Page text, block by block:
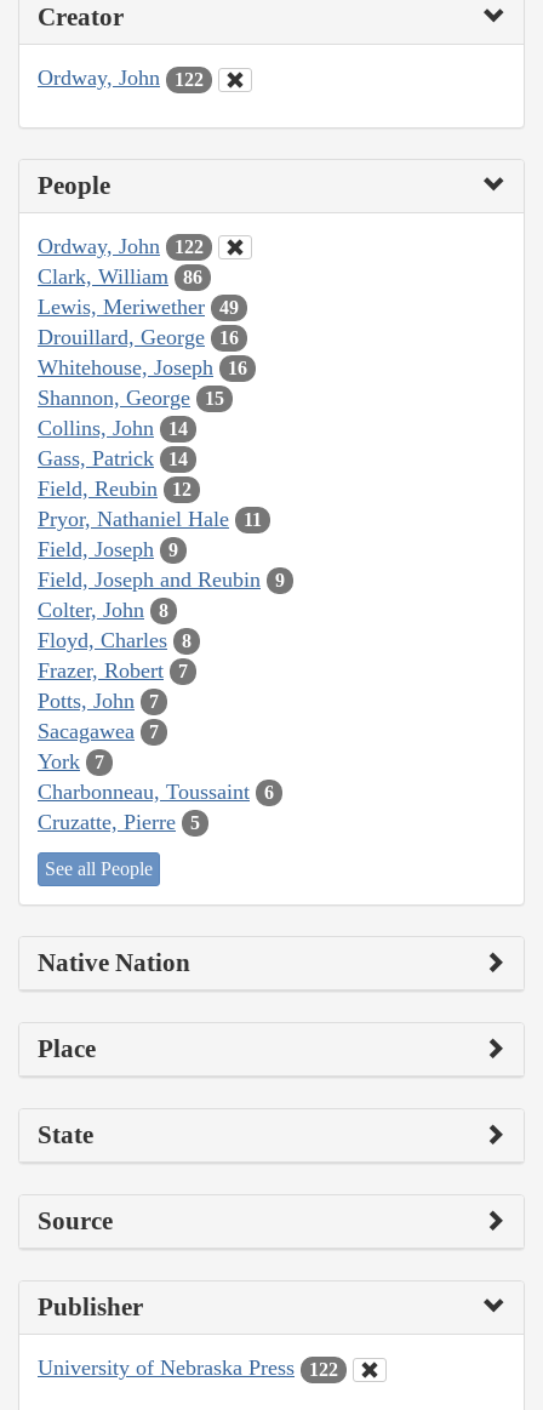
Creator
Ordway, John 122
People
Ordway, John 122
Clark, William 86
Lewis, Meriwether 49
Drouillard, George 16
Whitehouse, Joseph 16
Shannon, George 15
Collins, John 14
Gass, Patrick 14
Field, Reubin 12
Pryor, Nathaniel Hale 11
Field, Joseph 9
Field, Joseph and Reubin 9
Colter, John 8
Floyd, Charles 8
Frazer, Robert 7
Potts, John 7
Sacagawea 7
York 7
Charbonneau, Toussaint 6
Cruzatte, Pierre 5
See all People
Native Nation
Place
State
Source
Publisher
University of Nebraska Press 122